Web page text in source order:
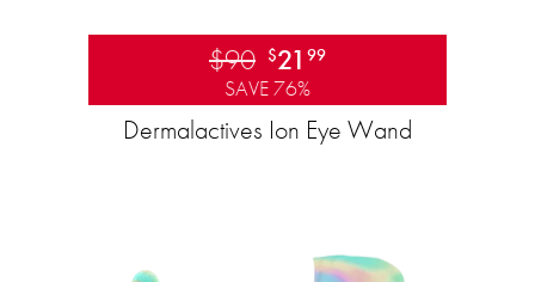
$90 $21 99
SAVE 76%
Dermalactives Ion Eye Wand